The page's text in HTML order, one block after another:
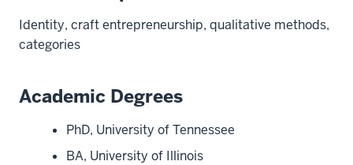
Identity, craft entrepreneurship, qualitative methods,
categories
Academic Degrees
PhD, University of Tennessee
BA, University of Illinois